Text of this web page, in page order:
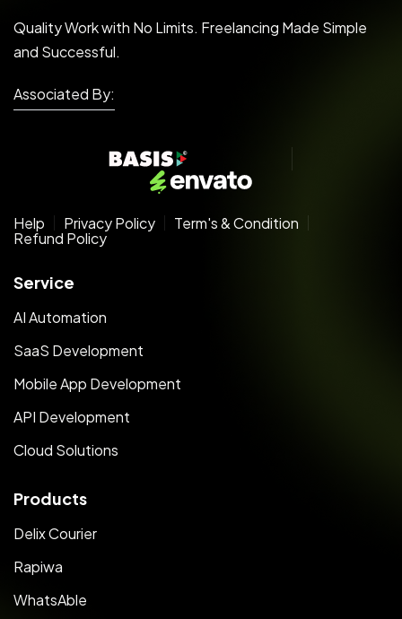
Quality Work with No Limits. Freelancing Made Simple
and Successful.
Associated By:
Help Privacy Policy
Term's & Condition
Refund Policy
Service
AI Automation
SaaS Development
Mobile App Development
API Development
Cloud Solutions
Products
Delix Courier
Rapiwa
WhatsAble